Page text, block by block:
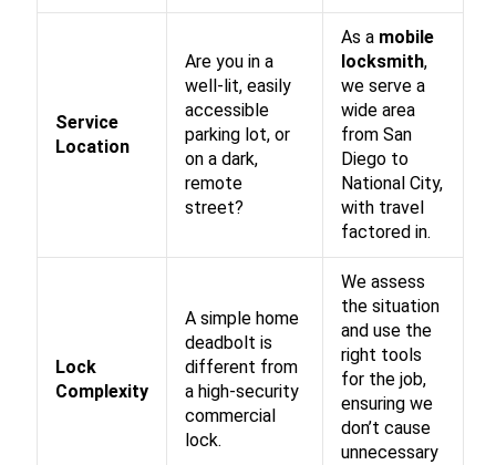
Service
Location
Are you in a
well-lit, easily
accessible
parking lot, or
on a dark,
remote
street?
As a mobile
locksmith,
we serve a
wide area
from San
Diego to
National City,
with travel
factored in.
Lock
Complexity
A simple home
deadbolt is
different from
a high-security
commercial
lock.
We assess
the situation
and use the
right tools
for the job,
ensuring we
don’t cause
unnecessary